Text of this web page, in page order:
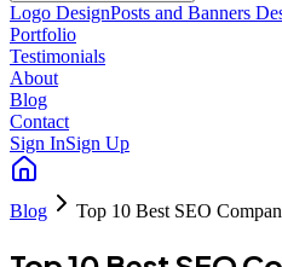
Logo DesignPosts and Banners
Portfolio
Testimonials
About
Blog
Contact
Sign InSign Up
Blog Top 10 Best SEO